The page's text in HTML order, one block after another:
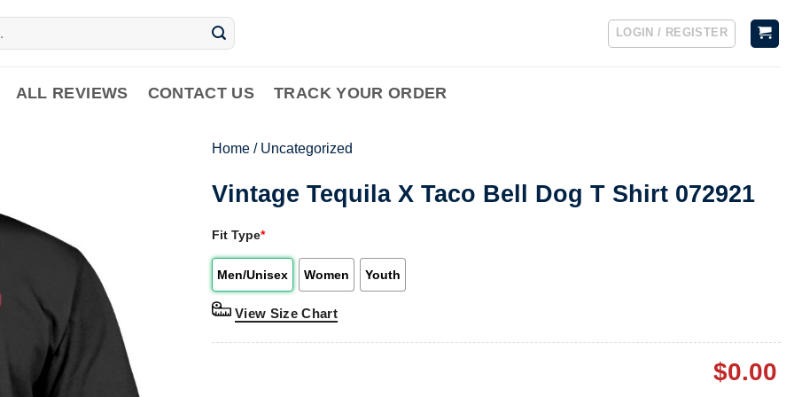
LOGIN / REGISTER
ALL REVIEWS CONTACT US TRACK YOUR ORDER
Home / Uncategorized
Vintage Tequila X Taco Bell Dog T Shirt 072921
Fit Type*
Men/Unisex Women Youth
View Size Chart
$0.00